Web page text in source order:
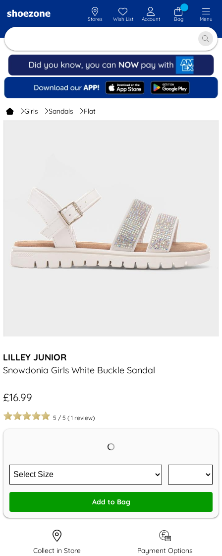
Stores Wish List Account Bag Menu
Girls Sandals Flat
LILLEY JUNIOR
Snowdonia Girls White Buckle Sandal
£16.99
5 / 5 ( 1 review)
Add to Bag
Collect in Store Payment Options